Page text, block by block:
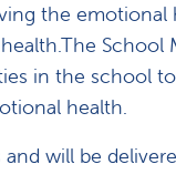
the
School
in the school
health.
will be